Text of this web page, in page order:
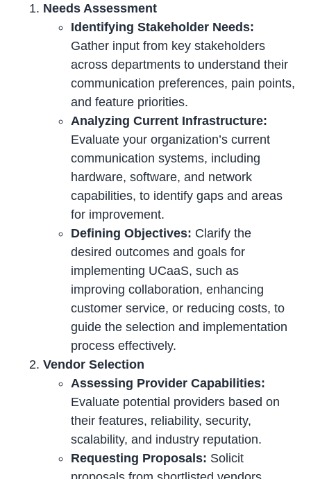
Needs Assessment
Identifying Stakeholder Needs:
Gather input from key stakeholders
across departments to understand their
communication preferences, pain points,
and feature priorities.
Analyzing Current Infrastructure:
Evaluate your organization’s current
communication systems, including
hardware, software, and network
capabilities, to identify gaps and areas
for improvement.
Defining Objectives: Clarify the
desired outcomes and goals for
implementing UCaaS, such as
improving collaboration, enhancing
customer service, or reducing costs, to
guide the selection and implementation
process effectively.
Vendor Selection
Assessing Provider Capabilities:
Evaluate potential providers based on
their features, reliability, security,
scalability, and industry reputation.
Requesting Proposals: Solicit